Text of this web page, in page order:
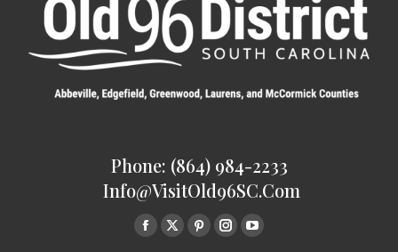
Phone: (864) 984-2233
Info@VisitOld96SC.com
Facebook
TwitterPinterest
Instagram
Youtube